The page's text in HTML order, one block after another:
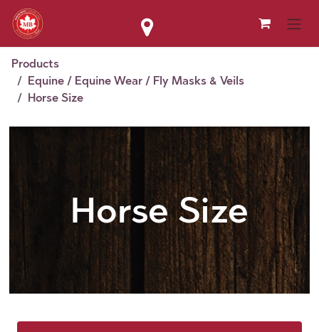
Skip to Content
Products
Equine / Equine Wear / Fly Masks & Veils
Horse Size
Horse Size